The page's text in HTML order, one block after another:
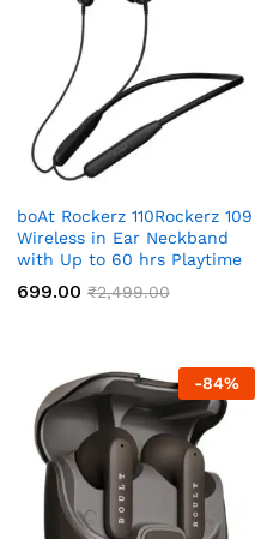
boAt Rockerz 110Rockerz 109
Wireless in Ear Neckband
with Up to 60 hrs Playtime
699.00 ₹2,499.00
-84%